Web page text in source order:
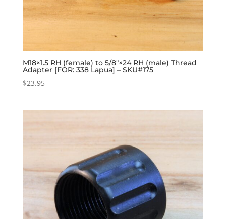
M18×1.5 RH (female) to 5/8″×24 RH (male) Thread
Adapter [FOR: 338 Lapua] – SKU#175
$23.95